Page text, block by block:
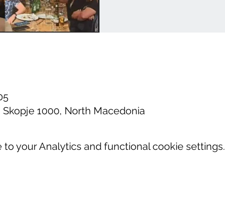
1000, North Macedonia
your Analytics and functional cookie settings.